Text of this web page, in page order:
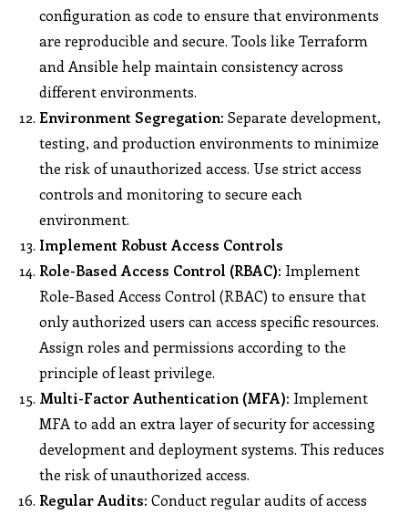
configuration as code to ensure that environments
are reproducible and secure. Tools like Terraform
and Ansible help maintain consistency across
different environments.
Environment Segregation: Separate development,
testing, and production environments to minimize
the risk of unauthorized access. Use strict access
controls and monitoring to secure each
environment.
Implement Robust Access Controls
Role-Based Access Control (RBAC): Implement
Role-Based Access Control (RBAC) to ensure that
only authorized users can access specific resources.
Assign roles and permissions according to the
principle of least privilege.
Multi-Factor Authentication (MFA): Implement
MFA to add an extra layer of security for accessing
development and deployment systems. This reduces
the risk of unauthorized access.
Regular Audits: Conduct regular audits of access